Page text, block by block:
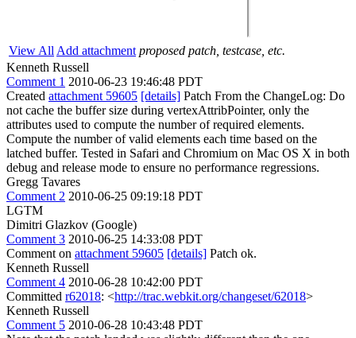
View All Add attachment proposed patch, testcase, etc.
Kenneth Russell
Comment 1 2010-06-23 19:46:48 PDT
Created attachment 59605 [details] Patch From the ChangeLog: Do
not cache the buffer size during vertexAttribPointer, only the
attributes used to compute the number of required elements.
Compute the number of valid elements each time based on the
latched buffer. Tested in Safari and Chromium on Mac OS X in both
debug and release mode to ensure no performance regressions.
Gregg Tavares
Comment 2 2010-06-25 09:19:18 PDT
LGTM
Dimitri Glazkov (Google)
Comment 3 2010-06-25 14:33:08 PDT
Comment on attachment 59605 [details] Patch ok.
Kenneth Russell
Comment 4 2010-06-28 10:42:00 PDT
Committed r62018: <http://trac.webkit.org/changeset/62018>
Kenneth Russell
Comment 5 2010-06-28 10:43:48 PDT